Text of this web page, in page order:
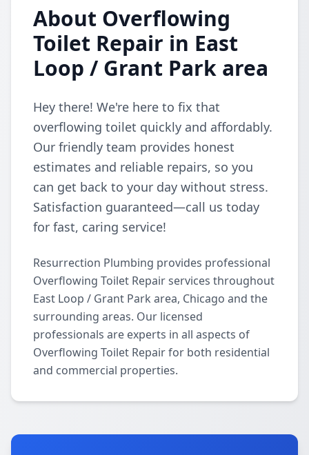
About Overflowing
Toilet Repair in East
Loop / Grant Park area
Hey there! We're here to fix that
overflowing toilet quickly and affordably.
Our friendly team provides honest
estimates and reliable repairs, so you
can get back to your day without stress.
Satisfaction guaranteed—call us today
for fast, caring service!
Resurrection Plumbing provides professional
Overflowing Toilet Repair services throughout
East Loop / Grant Park area, Chicago and the
surrounding areas. Our licensed
professionals are experts in all aspects of
Overflowing Toilet Repair for both residential
and commercial properties.